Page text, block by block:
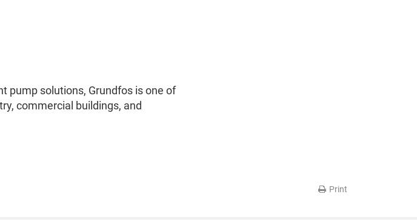
pump solutions, Grundfos is one of
commercial buildings, and
Print